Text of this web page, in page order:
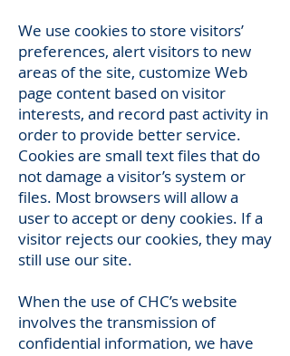
We use cookies to store visitors’
preferences, alert visitors to new
areas of the site, customize Web
page content based on visitor
interests, and record past activity in
order to provide better service.
Cookies are small text files that do
not damage a visitor’s system or
files. Most browsers will allow a
user to accept or deny cookies. If a
visitor rejects our cookies, they may
still use our site.
When the use of CHC’s website
involves the transmission of
confidential information, we have